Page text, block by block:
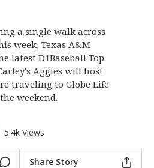
a single walk across
week, Texas A&M
latest D1Baseball Top
Aggies will host
traveling to Globe Life
weekend.
5.4k Views
Share Story